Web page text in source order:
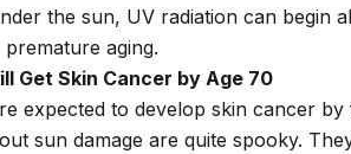
the sun, UV radiation can begin
aging.
Get Skin Cancer by Age 70
expected to develop skin cancer
sun damage are quite spooky.